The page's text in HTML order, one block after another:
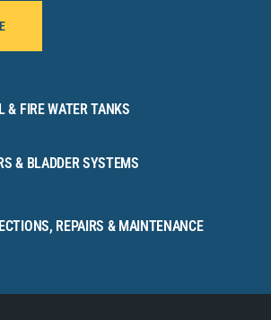
& FIRE WATER TANKS
& BLADDER SYSTEMS
REPAIRS & MAINTENANCE